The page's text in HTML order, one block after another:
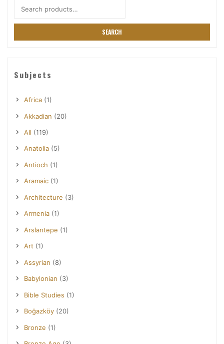
Search
SEARCH
Subjects
Africa (1)
Akkadian (20)
All (119)
Anatolia (5)
Antioch (1)
Aramaic (1)
Architecture (3)
Armenia (1)
Arslantepe (1)
Art (1)
Assyrian (8)
Babylonian (3)
Bible Studies (1)
Boğazköy (20)
Bronze (1)